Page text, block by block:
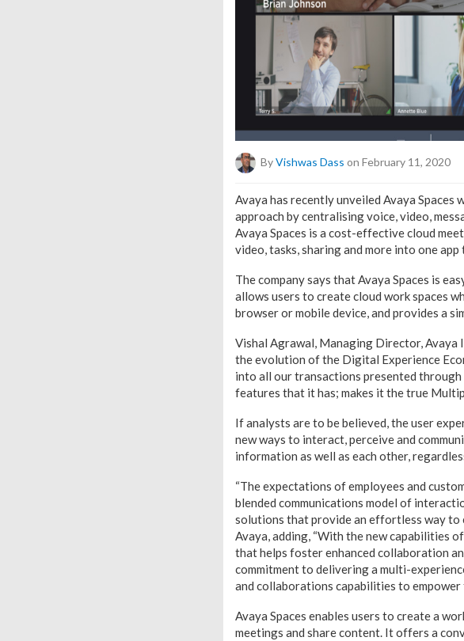
ByVishwas Dass on February 11, 2020
Avaya has recently unveiled Avaya
approach by centralising voice, video,
Avaya Spaces is a cost-effective cloud
video, tasks, sharing and more into one
The company says that Avaya Spaces is
allows users to create cloud work spaces
browser or mobile device, and provides a
Vishal Agrawal, Managing Director, Avaya
the evolution of the Digital Experience
into all our transactions presented through
features that it has; makes it the true
If analysts are to be believed, the user
new ways to interact, perceive and
information as well as each other,
“The expectations of employees and
blended communications model of
solutions that provide an effortless way to
Avaya, adding, “With the new capabilities
that helps foster enhanced collaboration
commitment to delivering a multi-
and collaborations capabilities to empower
Avaya Spaces enables users to create a
meetings and share content. It offers a